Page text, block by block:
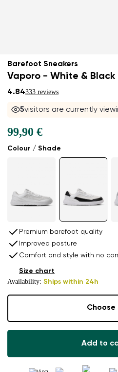
Barefoot Sneakers
Vaporo - White & Black
4.84333 reviews
5visitors are currently
Colour / Shade
99,90 €
Premium barefoot quality
Improved posture
Comfort and style with no
Availability: Ships within 24h
Size chart
Choose
Add to